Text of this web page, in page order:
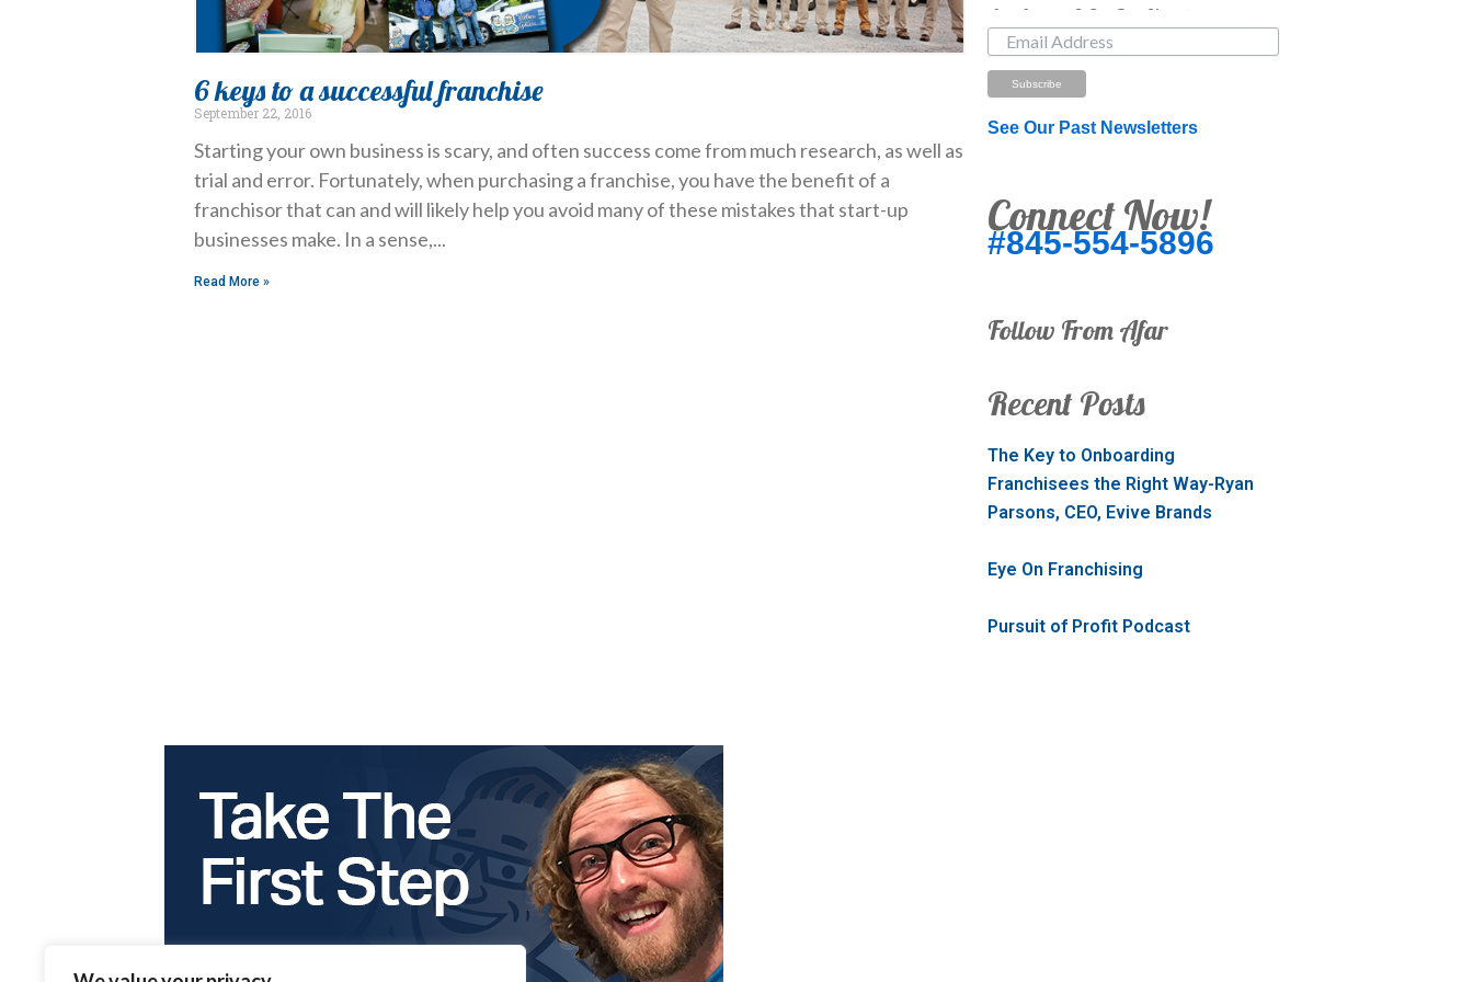
6 keys to a successful franchise
September 22, 2016
Starting your own business is scary, and often success come from much research, as well as
trial and error. Fortunately, when purchasing a franchise, you have the benefit of a
franchisor that can and will likely help you avoid many of these mistakes that start-up
businesses make. In a sense,
Read More »
Just Looking? Get Our Newsletter.
See Our Past Newsletters
Connect Now!
#845-554-5896
Follow From Afar
Recent Posts
The Key to Onboarding
Franchisees the Right Way-Ryan
Parsons, CEO, Evive Brands
Eye On Franchising
Pursuit of Profit Podcast